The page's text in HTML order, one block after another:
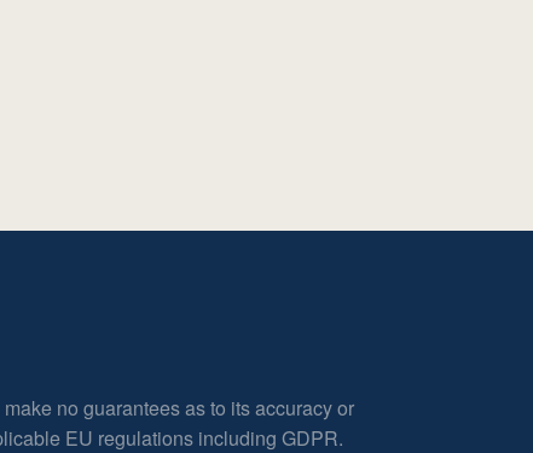
no guarantees as to its accuracy or
EU regulations including GDPR.